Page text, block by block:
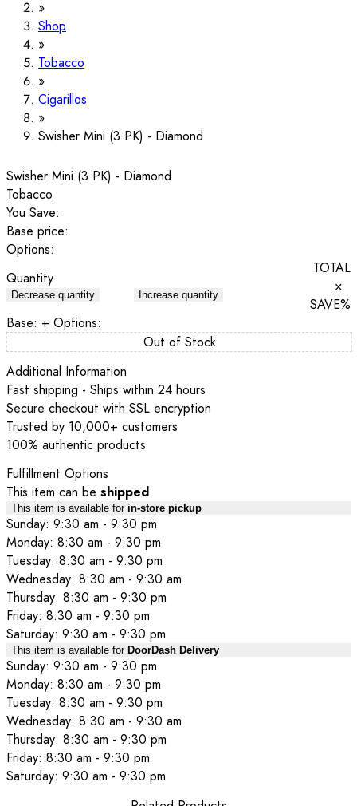
Shop
Tobacco
Cigarillos
Swisher Mini (3 PK) - Diamond
Swisher Mini (3 PK) - Diamond
Tobacco
You Save:
Base price:
Options:
Quantity
Decrease quantity Increase quantity
TOTAL
×
SAVE%
Base: + Options:
Out of Stock
Additional Information
Fast shipping - Ships within 24 hours
Secure checkout with SSL encryption
Trusted by 10,000+ customers
100% authentic products
Fulfillment Options
This item can be shipped
This item is available for in-store pickup
Sunday: 9:30 am - 9:30 pm
Monday: 8:30 am - 9:30 pm
Tuesday: 8:30 am - 9:30 pm
Wednesday: 8:30 am - 9:30 am
Thursday: 8:30 am - 9:30 pm
Friday: 8:30 am - 9:30 pm
Saturday: 9:30 am - 9:30 pm
This item is available for DoorDash Delivery
Sunday: 9:30 am - 9:30 pm
Monday: 8:30 am - 9:30 pm
Tuesday: 8:30 am - 9:30 pm
Wednesday: 8:30 am - 9:30 am
Thursday: 8:30 am - 9:30 pm
Friday: 8:30 am - 9:30 pm
Saturday: 9:30 am - 9:30 pm